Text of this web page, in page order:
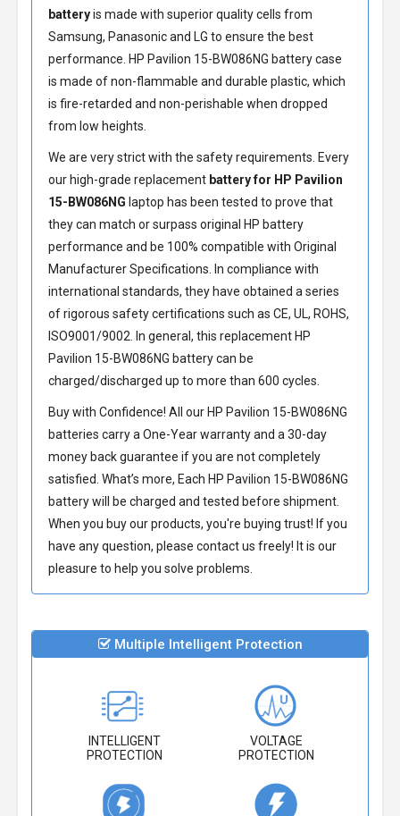
batteryis made with superior quality cells from
Samsung, Panasonic and LG to ensure the best
performance. HP Pavilion 15-BW086NG batterycase
is made of non-flammable and durable plastic, which
is fire-retarded and non-perishable when dropped
from low heights.
We are very strict with the safety requirements. Every
our high-grade replacement battery for HP Pavilion
15-BW086NG laptop has been tested to prove that
they can match or surpass original HP battery
performance and be 100% compatible with Original
Manufacturer Specifications. In compliance with
international standards, they have obtained a series
of rigorous safety certifications such as CE, UL, ROHS,
ISO9001/9002. In general, this replacement HP
Pavilion 15-BW086NG batterycan be
charged/discharged up to more than 600 cycles.
Buy with Confidence! All our HP Pavilion 15-BW086NG
batteries carry a One-Year warranty and a 30-day
money back guarantee if you are not completely
satisfied. What’s more, Each HP Pavilion 15-BW086NG
batterywill be charged and tested before shipment.
When you buy our products, you're buying trust! If you
have any question, please contact us freely! It is our
pleasure to help you solve problems.
Multiple Intelligent Protection
INTELLIGENT
PROTECTION
VOLTAGE
PROTECTION